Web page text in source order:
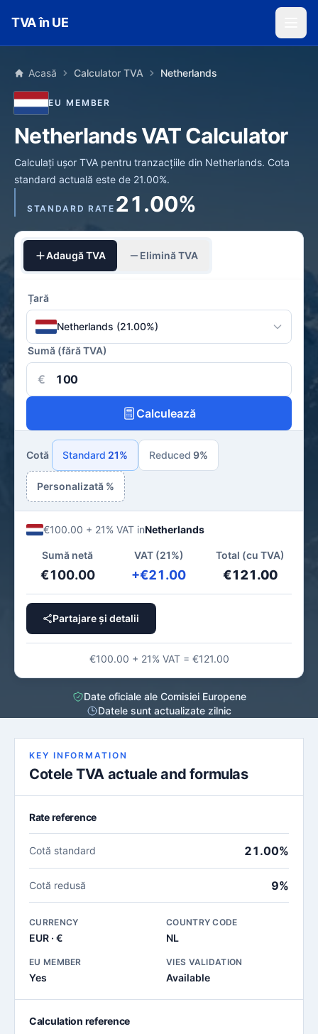
TVA în UE
Acasă Calculator TVA Netherlands
EU MEMBER
Netherlands VAT Calculator
Calculați ușor TVA pentru tranzacțiile din Netherlands. Cota
standard actuală este de 21.00%.
STANDARD RATE 21.00%
Adaugă TVA Elimină TVA
Țară
Netherlands (21.00%)
Sumă (fără TVA)
€
Calculează
Cotă Standard 21% Reduced 9%
Personalizată %
€100.00 + 21% VAT inNetherlands
Sumă netă
€100.00
VAT (21%)
+€21.00
Total (cu TVA)
€121.00
Partajare și detalii
€100.00 + 21% VAT = €121.00
Date oficiale ale Comisiei Europene
Datele sunt actualizate zilnic
KEY INFORMATION
Cotele TVA actuale and formulas
Rate reference
Cotă standard 21.00%
Cotă redusă 9%
CURRENCY
EUR · €
COUNTRY CODE
NL
EU MEMBER
Yes
VIES VALIDATION
Available
Calculation reference